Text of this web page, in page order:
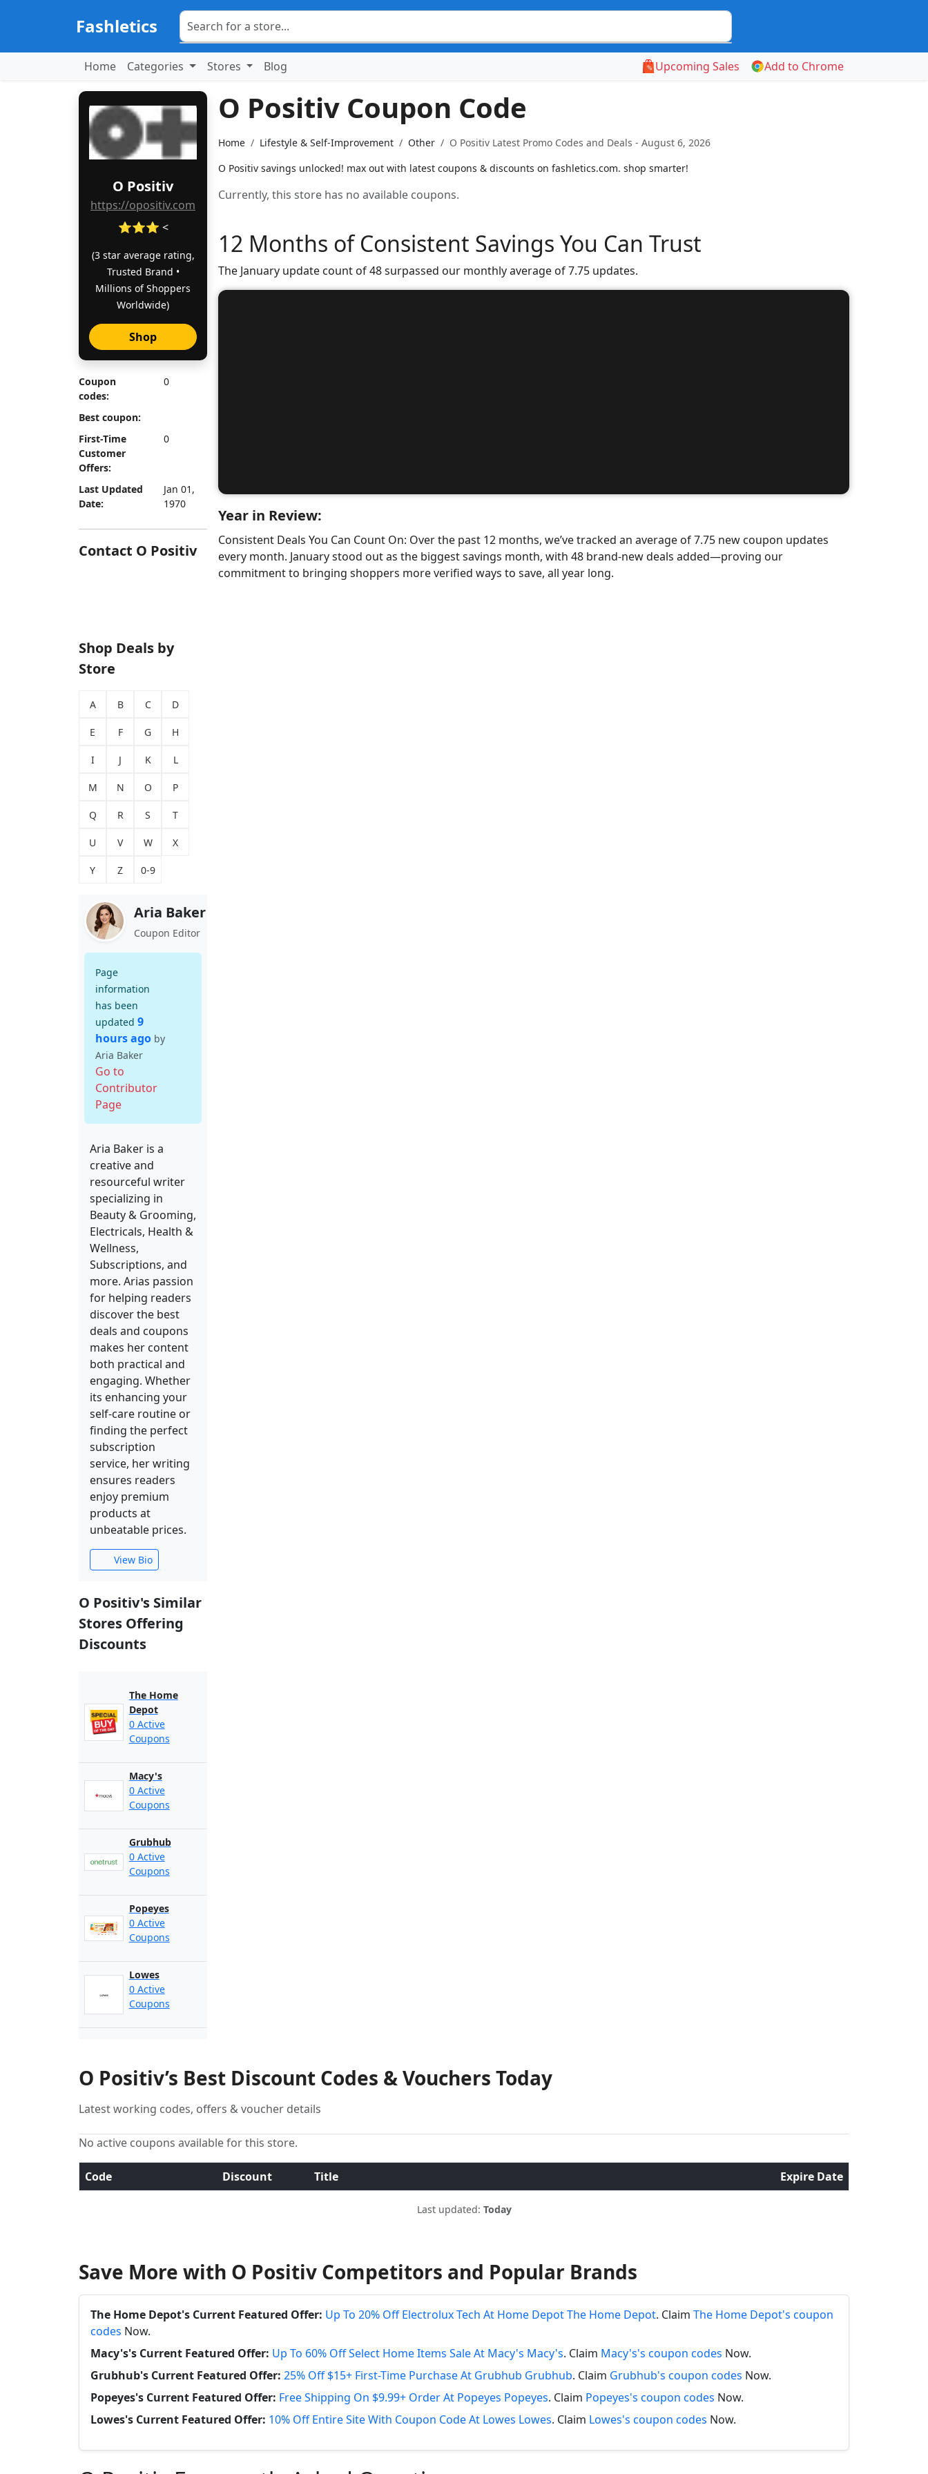
Fashletics
Home Categories Stores Blog Upcoming Sales Add to Chrome
O Positiv
https://opositiv.com
⭐⭐⭐ <
(3 star average rating,
Trusted Brand •
Millions of Shoppers
Worldwide)
Shop
Coupon
codes:
0
Best coupon:
First-Time
Customer
Offers:
0
Last Updated
Date:
Jan 01,
1970
Contact O Positiv
Shop Deals by
Store
A B C D
E F G H
I J K L
M N O P
Q R S T
U V W X
Y Z 0-9
Aria Baker
Coupon Editor
Page
information
has been
updated 9
hours ago by
Aria Baker
Go to
Contributor
Page
Aria Baker is a
creative and
resourceful writer
specializing in
Beauty & Grooming,
Electricals, Health &
Wellness,
Subscriptions, and
more. Arias passion
for helping readers
discover the best
deals and coupons
makes her content
both practical and
engaging. Whether
its enhancing your
self-care routine or
finding the perfect
subscription
service, her writing
ensures readers
enjoy premium
products at
unbeatable prices.
View Bio
O Positiv's Similar
Stores Offering
Discounts
The Home
Depot
0 Active
Coupons
Macy's
0 Active
Coupons
Grubhub
0 Active
Coupons
Popeyes
0 Active
Coupons
Lowes
0 Active
Coupons
O Positiv Coupon Code
Home Lifestyle & Self-Improvement Other
O Positiv Latest Promo Codes and Deals - August 6, 2026
O Positiv savings unlocked! max out with latest coupons & discounts on fashletics.com. shop smarter!
Currently, this store has no available coupons.
12 Months of Consistent Savings You Can Trust
The January update count of 48 surpassed our monthly average of 7.75 updates.
Year in Review:
Consistent Deals You Can Count On: Over the past 12 months, we’ve tracked an average of 7.75 new coupon updates
every month. January stood out as the biggest savings month, with 48 brand-new deals added—proving our
commitment to bringing shoppers more verified ways to save, all year long.
O Positiv’s Best Discount Codes & Vouchers Today
Latest working codes, offers & voucher details
No active coupons available for this store.
Code Discount Title Expire Date
Last updated: Today
Save More with O Positiv Competitors and Popular Brands
The Home Depot's Current Featured Offer: Up To 20% Off Electrolux Tech At Home Depot The Home Depot. Claim The Home Depot's coupon
codes Now.
Macy's's Current Featured Offer: Up To 60% Off Select Home Items Sale At Macy's Macy's. Claim Macy's's coupon codes Now.
Grubhub's Current Featured Offer: 25% Off $15+ First-Time Purchase At Grubhub Grubhub. Claim Grubhub's coupon codes Now.
Popeyes's Current Featured Offer: Free Shipping On $9.99+ Order At Popeyes Popeyes. Claim Popeyes's coupon codes Now.
Lowes's Current Featured Offer: 10% Off Entire Site With Coupon Code At Lowes Lowes. Claim Lowes's coupon codes Now.